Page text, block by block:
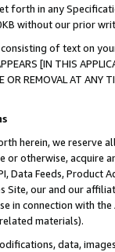
forth in any
without our prior
of text on
[IN THIS
OR REMOVAL AT
herein, we
otherwise, acquire
Data Feeds,
Site, our and our
in connection with
materials).
data,